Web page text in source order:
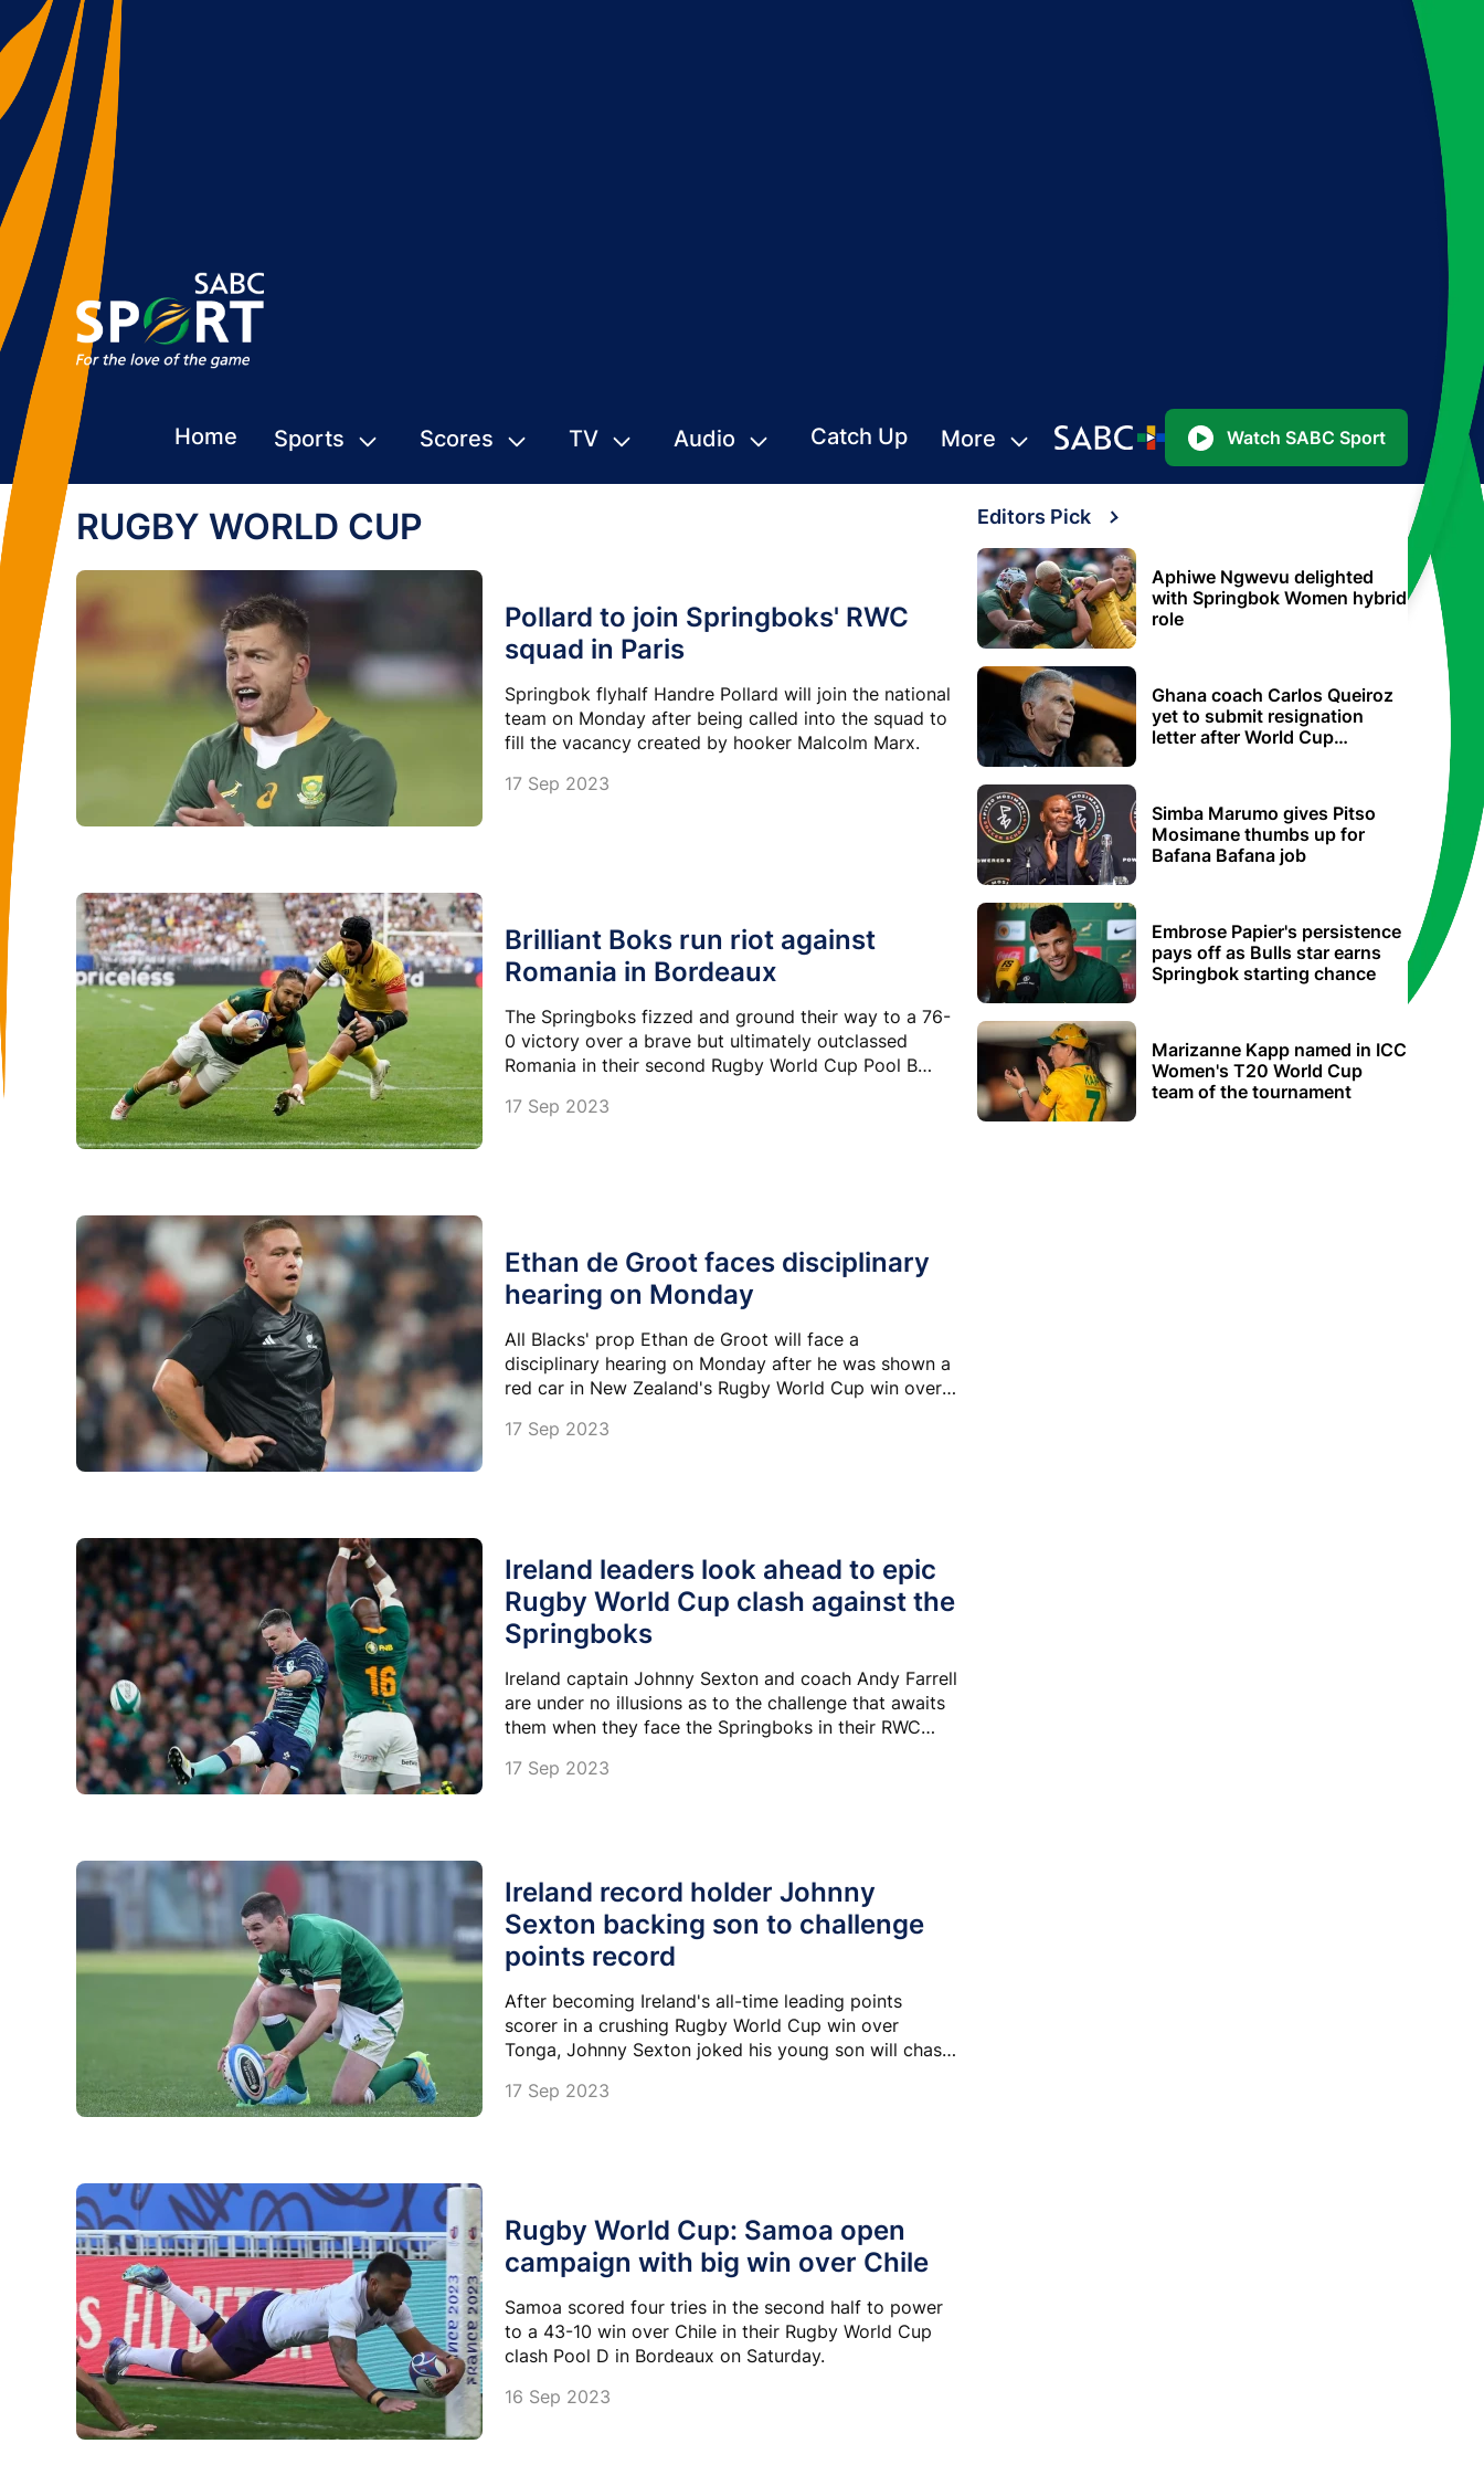
Home Sports Scores TV Audio Catch Up More Watch SABC Sport
RUGBY WORLD CUP
Pollard to join Springboks' RWC
squad in Paris
Springbok flyhalf Handre Pollard will join the national
team on Monday after being called into the squad to
fill the vacancy created by hooker Malcolm Marx.
17 Sep 2023
Brilliant Boks run riot against
Romania in Bordeaux
The Springboks fizzed and ground their way to a 76-
0 victory over a brave but ultimately outclassed
Romania in their second Rugby World Cup Pool B
17 Sep 2023
Ethan de Groot faces disciplinary
hearing on Monday
All Blacks' prop Ethan de Groot will face a
disciplinary hearing on Monday after he was shown a
red car in New Zealand's Rugby World Cup win over
17 Sep 2023
Ireland leaders look ahead to epic
Rugby World Cup clash against the
Springboks
Ireland captain Johnny Sexton and coach Andy Farrell
are under no illusions as to the challenge that awaits
them when they face the Springboks in their RWC
17 Sep 2023
Ireland record holder Johnny
Sexton backing son to challenge
points record
After becoming Ireland's all-time leading points
scorer in a crushing Rugby World Cup win over
Tonga, Johnny Sexton joked his young son will chase
17 Sep 2023
Rugby World Cup: Samoa open
campaign with big win over Chile
Samoa scored four tries in the second half to power
to a 43-10 win over Chile in their Rugby World Cup
clash Pool D in Bordeaux on Saturday.
16 Sep 2023
Editors Pick
Aphiwe Ngwevu delighted
with Springbok Women hybrid
role
Ghana coach Carlos Queiroz
yet to submit resignation
letter after World Cup
Simba Marumo gives Pitso
Mosimane thumbs up for
Bafana Bafana job
Embrose Papier's persistence
pays off as Bulls star earns
Springbok starting chance
Marizanne Kapp named in ICC
Women's T20 World Cup
team of the tournament